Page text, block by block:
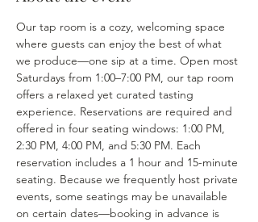
Our tap room is a cozy, welcoming space
where guests can enjoy the best of what
we produce—one sip at a time. Open most
Saturdays from 1:00–7:00 PM, our tap room
offers a relaxed yet curated tasting
experience. Reservations are required and
offered in four seating windows: 1:00 PM,
2:30 PM, 4:00 PM, and 5:30 PM. Each
reservation includes a 1 hour and 15-minute
seating. Because we frequently host private
events, some seatings may be unavailable
on certain dates—booking in advance is